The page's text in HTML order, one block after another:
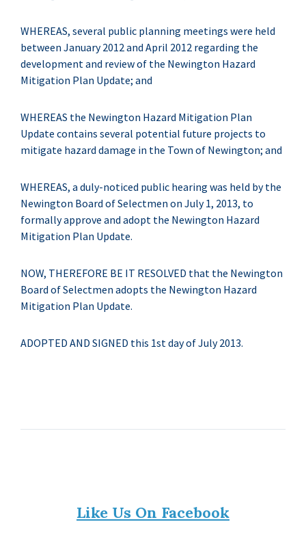
WHEREAS, several public planning meetings were held
between January 2012 and April 2012 regarding the
development and review of the Newington Hazard
Mitigation Plan Update; and
WHEREAS the Newington Hazard Mitigation Plan
Update contains several potential future projects to
mitigate hazard damage in the Town of Newington; and
WHEREAS, a duly-noticed public hearing was held by the
Newington Board of Selectmen on July 1, 2013, to
formally approve and adopt the Newington Hazard
Mitigation Plan Update.
NOW, THEREFORE BE IT RESOLVED that the Newington
Board of Selectmen adopts the Newington Hazard
Mitigation Plan Update.
ADOPTED AND SIGNED this 1st day of July 2013.
Like Us On Facebook